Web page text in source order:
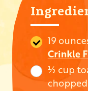
19
Crinkle
½ cup
chopped